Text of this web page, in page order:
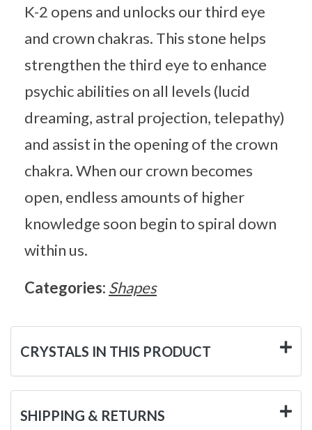
K-2 opens and unlocks our third eye
and crown chakras. This stone helps
strengthen the third eye to enhance
psychic abilities on all levels (lucid
dreaming, astral projection, telepathy)
and assist in the opening of the crown
chakra. When our crown becomes
open, endless amounts of higher
knowledge soon begin to spiral down
within us.
Categories: Shapes
CRYSTALS IN THIS PRODUCT
SHIPPING & RETURNS